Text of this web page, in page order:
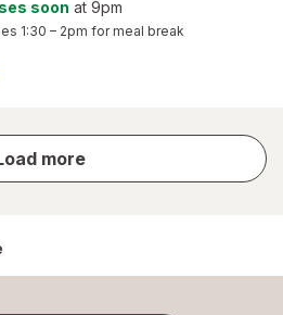
soon at 9pm
1:30 – 2pm for meal break
more
store
results